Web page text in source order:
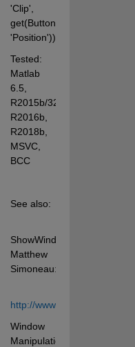
'Clip',
get(ButtonH,
'Position'));
Tested:
Matlab
6.5,
R2015b/32&64,
R2016b,
R2018b,
MSVC,
BCC
See also:
ShowWindow,
Matthew
http://www.mathworks.com/
Window
Manipulation,